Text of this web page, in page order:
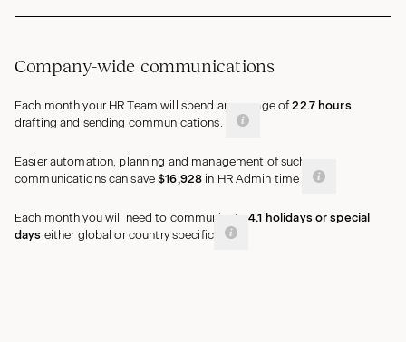
Company-wide communications
Each month your HR Team will spend an average of 22.7hours
drafting and sending communications.
Easier automation, planning and management of such
communications can save $16,928 in HR Admin time
Each month you will need to communicate 4.1 holidays or special
days either global or country specific